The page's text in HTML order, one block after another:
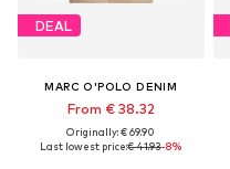
DEAL
MARC O'POLO DENIM
From € 38.32
Originally: € 69.90
Last lowest price:€ 41.93-8%